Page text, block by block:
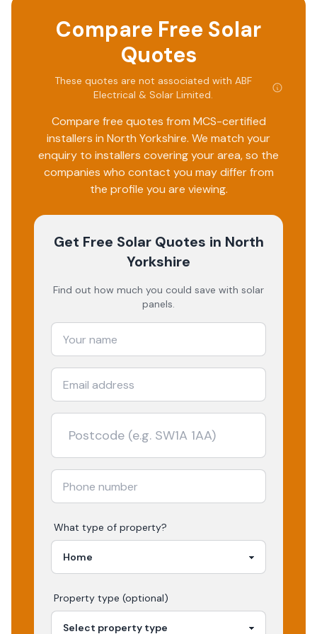
Compare Free Solar
Quotes
These quotes are not associated with ABF
Electrical & Solar Limited.
Compare free quotes from MCS-certified
installers in North Yorkshire. We match your
enquiry to installers covering your area, so the
companies who contact you may differ from
the profile you are viewing.
Get Free Solar Quotes in North
Yorkshire
Find out how much you could save with solar
panels.
What type of property?
Property type (optional)